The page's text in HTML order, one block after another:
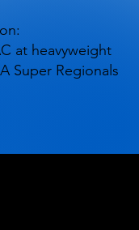
at heavyweight
Super Regionals